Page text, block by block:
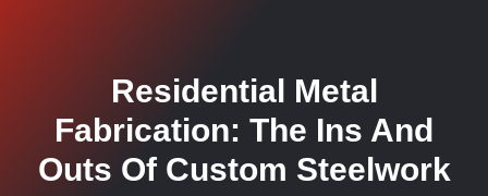
Residential Metal
Fabrication: The Ins And
Outs Of Custom Steelwork